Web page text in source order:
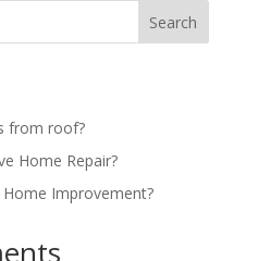
Search
from roof?
Home Repair?
Improvement?